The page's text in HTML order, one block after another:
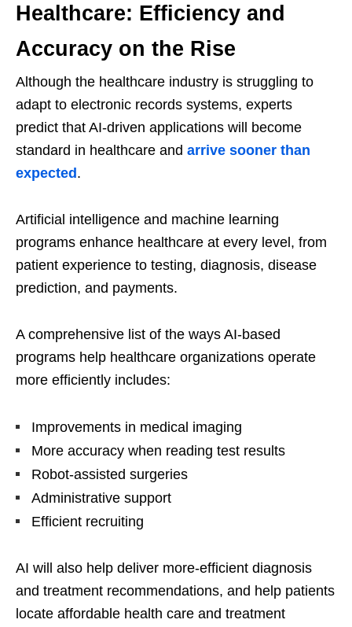
Healthcare: Efficiency and
Accuracy on the Rise
Although the healthcare industry is struggling to
adapt to electronic records systems, experts
predict that AI-driven applications will become
standard in healthcare and arrive sooner than
expected.
Artificial intelligence and machine learning
programs enhance healthcare at every level, from
patient experience to testing, diagnosis, disease
prediction, and payments.
A comprehensive list of the ways AI-based
programs help healthcare organizations operate
more efficiently includes:
Improvements in medical imaging
More accuracy when reading test results
Robot-assisted surgeries
Administrative support
Efficient recruiting
AI will also help deliver more-efficient diagnosis
and treatment recommendations, and help patients
locate affordable health care and treatment